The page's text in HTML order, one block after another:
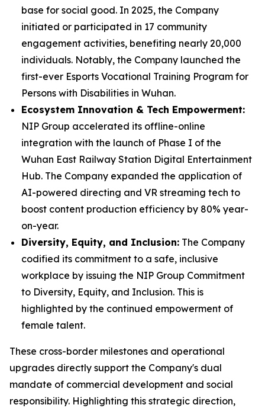
base for social good. In 2025, the Company
initiated or participated in 17 community
engagement activities, benefiting nearly 20,000
individuals. Notably, the Company launched the
first-ever Esports Vocational Training Program for
Persons with Disabilities in Wuhan.
Ecosystem Innovation & Tech Empowerment:
NIP Group accelerated its offline-online
integration with the launch of Phase I of the
Wuhan East Railway Station Digital Entertainment
Hub. The Company expanded the application of
AI-powered directing and VR streaming tech to
boost content production efficiency by 80% year-
on-year.
Diversity, Equity, and Inclusion: The Company
codified its commitment to a safe, inclusive
workplace by issuing the NIP Group Commitment
to Diversity, Equity, and Inclusion. This is
highlighted by the continued empowerment of
female talent.
These cross-border milestones and operational
upgrades directly support the Company's dual
mandate of commercial development and social
responsibility. Highlighting this strategic direction,